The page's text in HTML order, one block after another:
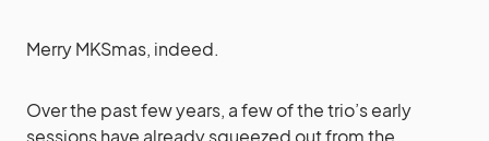
Merry MKSmas, indeed.
Over the past few years, a few of the trio’s early
sessions have already squeezed out from the